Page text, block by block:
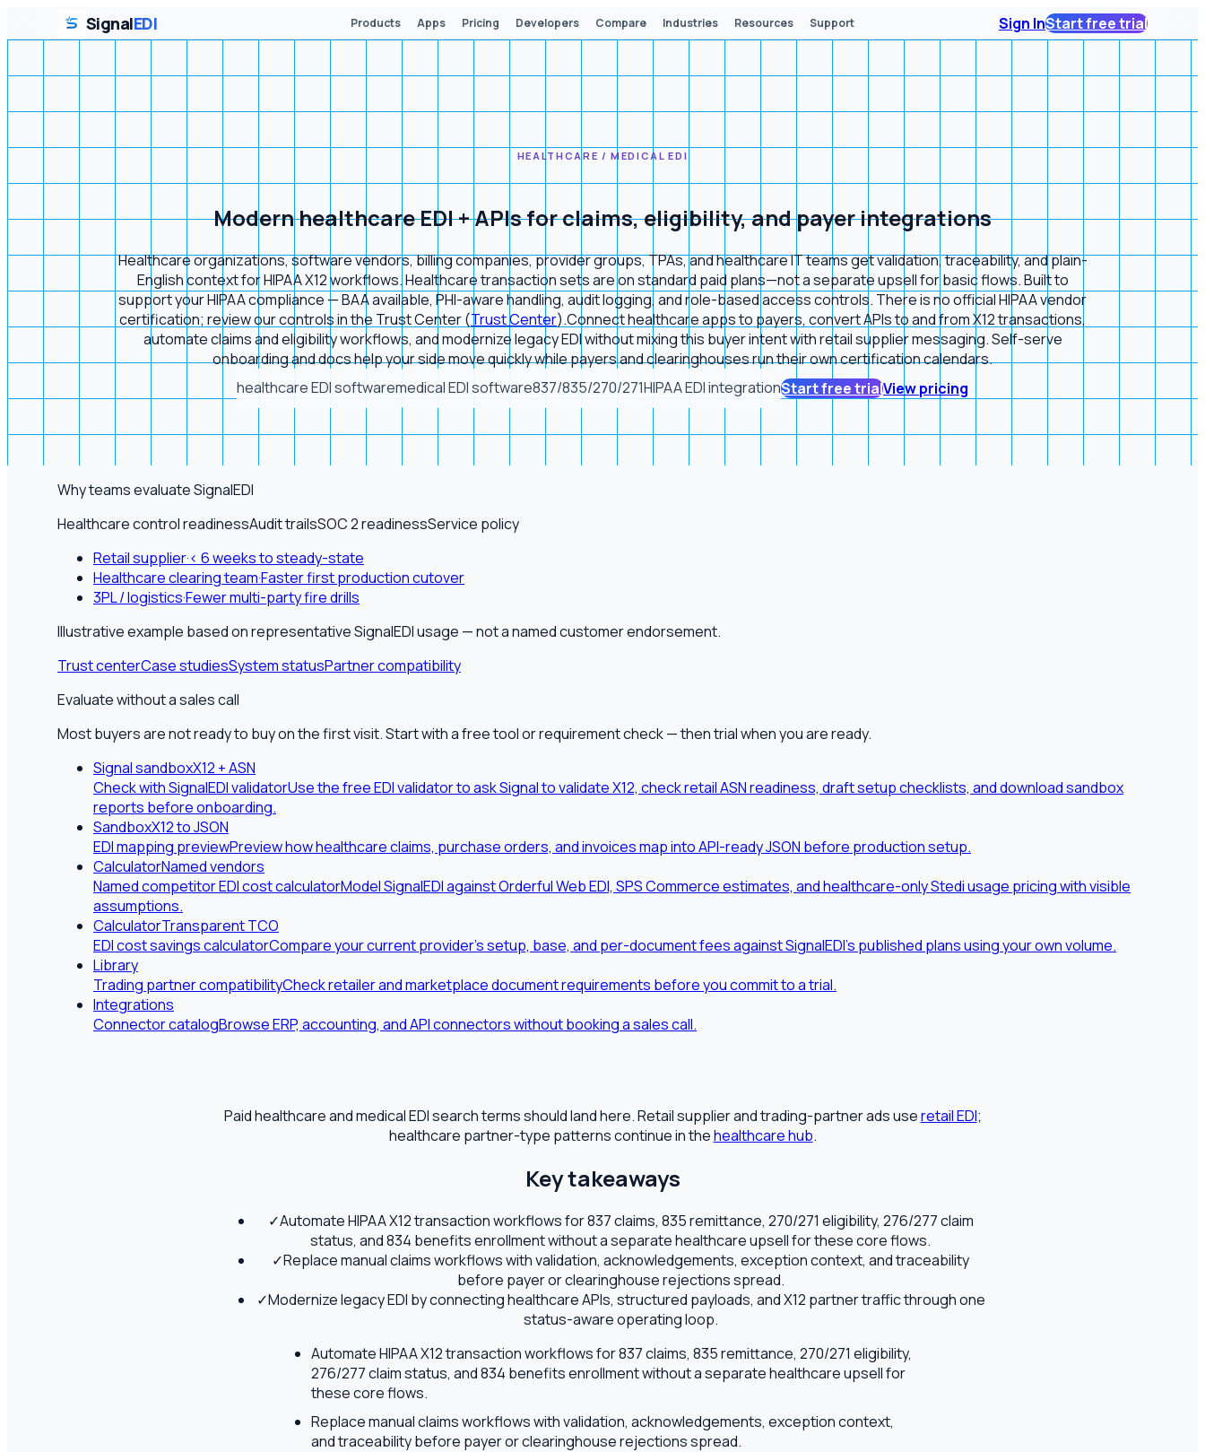
SignalEDI Products Apps Pricing Developers Compare Industries Resources Support Sign InStart free trial
HEALTHCARE / MEDICAL EDI
Modern healthcare EDI + APIs for claims, eligibility, and payer integrations
Healthcare organizations, software vendors, billing companies, provider groups, TPAs, and healthcare IT teams get validation, traceability, and plain-
English context for HIPAA X12 workflows. Healthcare transaction sets are on standard paid plans—not a separate upsell for basic flows. Built to
support your HIPAA compliance — BAA available, PHI-aware handling, audit logging, and role-based access controls. There is no official HIPAA vendor
certification; review our controls in the Trust Center (Trust Center).Connect healthcare apps to payers, convert APIs to and from X12 transactions,
automate claims and eligibility workflows, and modernize legacy EDI without mixing this buyer intent with retail supplier messaging. Self-serve
onboarding and docs help your side move quickly while payers and clearinghouses run their own certification calendars.
healthcare EDI softwaremedical EDI software837/835/270/271HIPAA EDI integrationStart free trialView pricing
Why teams evaluate SignalEDI
Healthcare control readinessAudit trailsSOC 2 readinessService policy
Retail supplier·< 6 weeks to steady-state
Healthcare clearing team·Faster first production cutover
3PL / logistics·Fewer multi-party fire drills
Illustrative example based on representative SignalEDI usage — not a named customer endorsement.
Trust centerCase studiesSystem statusPartner compatibility
Evaluate without a sales call
Most buyers are not ready to buy on the first visit. Start with a free tool or requirement check — then trial when you are ready.
Signal sandboxX12 + ASN
Check with SignalEDI validatorUse the free EDI validator to ask Signal to validate X12, check retail ASN readiness, draft setup checklists, and download sandbox
reports before onboarding.
SandboxX12 to JSON
EDI mapping previewPreview how healthcare claims, purchase orders, and invoices map into API-ready JSON before production setup.
CalculatorNamed vendors
Named competitor EDI cost calculatorModel SignalEDI against Orderful Web EDI, SPS Commerce estimates, and healthcare-only Stedi usage pricing with visible
assumptions.
CalculatorTransparent TCO
EDI cost savings calculatorCompare your current provider's setup, base, and per-document fees against SignalEDI's published plans using your own volume.
Library
Trading partner compatibilityCheck retailer and marketplace document requirements before you commit to a trial.
Integrations
Connector catalogBrowse ERP, accounting, and API connectors without booking a sales call.
Paid healthcare and medical EDI search terms should land here. Retail supplier and trading-partner ads useretail EDI;
healthcare partner-type patterns continue in thehealthcare hub.
Key takeaways
✓Automate HIPAA X12 transaction workflows for 837 claims, 835 remittance, 270/271 eligibility, 276/277 claim
status, and 834 benefits enrollment without a separate healthcare upsell for these core flows.
✓Replace manual claims workflows with validation, acknowledgements, exception context, and traceability
before payer or clearinghouse rejections spread.
✓Modernize legacy EDI by connecting healthcare APIs, structured payloads, and X12 partner traffic through one
status-aware operating loop.
Automate HIPAA X12 transaction workflows for 837 claims, 835 remittance, 270/271 eligibility,
276/277 claim status, and 834 benefits enrollment without a separate healthcare upsell for
these core flows.
Replace manual claims workflows with validation, acknowledgements, exception context,
and traceability before payer or clearinghouse rejections spread.